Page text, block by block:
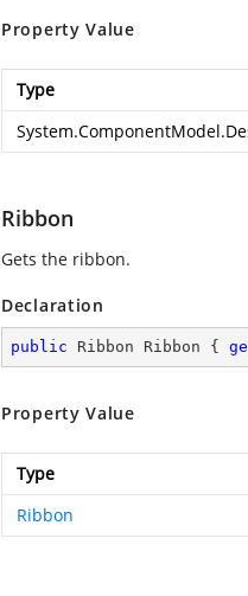
Property Value
Type
Ribbon
Gets the ribbon.
Declaration
public Ribbon Ribbon {
Property Value
Type
Ribbon